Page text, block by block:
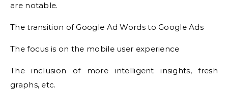
are notable.
The transition of Google Ad Words to Google Ads
The focus is on the mobile user experience
The inclusion of more intelligent insights, fresh
graphs, etc.